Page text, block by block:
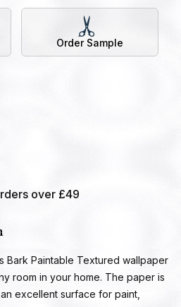
Order Sample
over £49
Bark Paintable Textured wallpaper
room in your home. The paper is
excellent surface for paint,